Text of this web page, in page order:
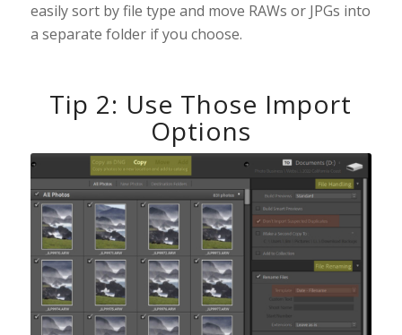
easily sort by file type and move RAWs or JPGs into
a separate folder if you choose.
Tip 2: Use Those Import
Options